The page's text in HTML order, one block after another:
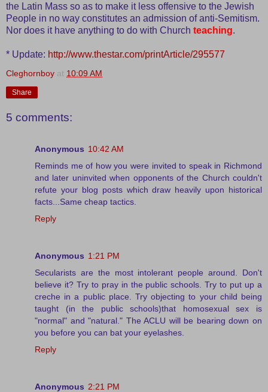
the Latin Mass so as to make it less offensive to the Jewish
People in no way constitutes an admission of anti-Semitism.
Nor does it have anything to do with Church teaching.
* Update: http://www.thestar.com/printArticle/295577
Cleghornboy at 10:09 AM
Share
5 comments:
Anonymous 10:42 AM
Reminds me of how you were invited to speak in Richmond
and later uninvited when opponents of the Church couldn't
refute your blog posts which draw heavily upon historical
facts...Same cheap tactics.
Reply
Anonymous 1:21 PM
Secularists are the most intolerant people around. Don't
believe it? Try to pray in the public schools. Try to put up a
creche in a public place. Try objecting to your child being
taught (in the public schools)that homosexual sex is
"normal" and "natural." The ACLU will be bearing down on
you before you can bat your eyelashes.
Reply
Anonymous 2:21 PM